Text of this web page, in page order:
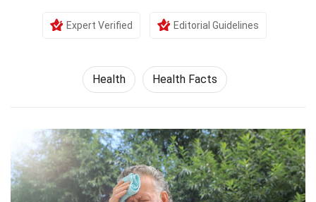
Expert Verified Editorial Guidelines
Health Health Facts